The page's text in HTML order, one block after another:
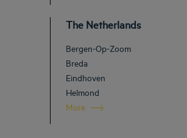
The Netherlands
Bergen-Op-Zoom
Breda
Eindhoven
Helmond
More